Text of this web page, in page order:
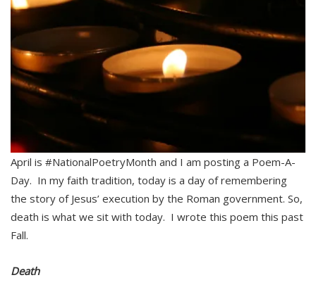
April is #NationalPoetryMonth and I am posting a Poem-A-
Day. In my faith tradition, today is a day of remembering
the story of Jesus’ execution by the Roman government. So,
death is what we sit with today. I wrote this poem this past
Fall.
Death